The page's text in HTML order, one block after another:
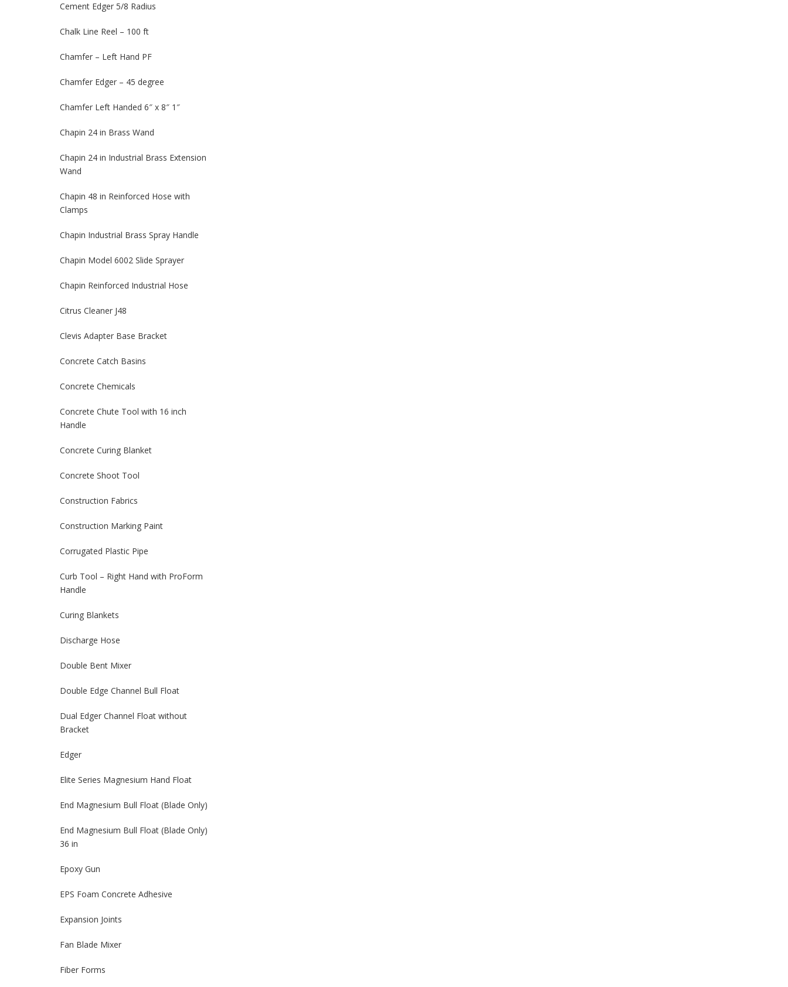
Cement Edger 5/8 Radius
Chalk Line Reel – 100 ft
Chamfer – Left Hand PF
Chamfer Edger – 45 degree
Chamfer Left Handed 6″ x 8″ 1″
Chapin 24 in Brass Wand
Chapin 24 in Industrial Brass Extension
Wand
Chapin 48 in Reinforced Hose with
Clamps
Chapin Industrial Brass Spray Handle
Chapin Model 6002 Slide Sprayer
Chapin Reinforced Industrial Hose
Citrus Cleaner J48
Clevis Adapter Base Bracket
Concrete Catch Basins
Concrete Chemicals
Concrete Chute Tool with 16 inch
Handle
Concrete Curing Blanket
Concrete Shoot Tool
Construction Fabrics
Construction Marking Paint
Corrugated Plastic Pipe
Curb Tool – Right Hand with ProForm
Handle
Curing Blankets
Discharge Hose
Double Bent Mixer
Double Edge Channel Bull Float
Dual Edger Channel Float without
Bracket
Edger
Elite Series Magnesium Hand Float
End Magnesium Bull Float (Blade Only)
End Magnesium Bull Float (Blade Only)
36 in
Epoxy Gun
EPS Foam Concrete Adhesive
Expansion Joints
Fan Blade Mixer
Fiber Forms